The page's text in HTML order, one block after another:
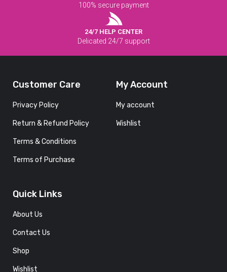
FOOD
Seafood
With
and
and Fruits
With
2022
100% secure payment
24/7 HELP CENTER
Delicated 24/7 support
Customer Care
Privacy Policy
Return & Refund Policy
Terms & Conditions
Terms of Purchase
My Account
My account
Wishlist
Quick Links
About Us
Contact Us
Shop
Wishlist